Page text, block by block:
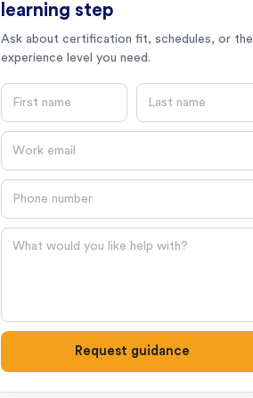
learning step
Ask about certification fit, schedules, or the
experience level you need.
Question
Request guidance